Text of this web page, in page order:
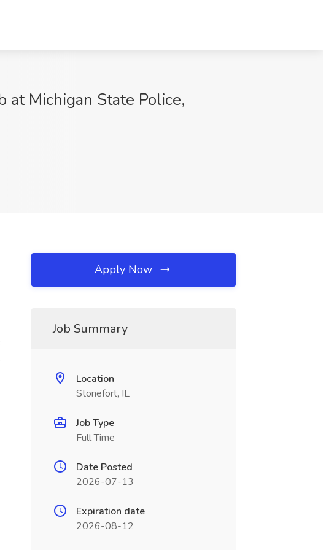
at Michigan State Police,
Apply Now
Job Summary
Location
Stonefort, IL
Job Type
Full Time
Date Posted
2026-07-13
Expiration date
2026-08-12